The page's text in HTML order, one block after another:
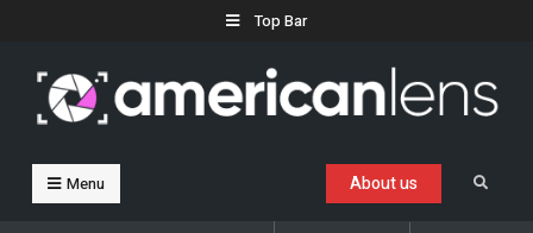
content
Top Bar
Business, Trends & Technology
Advice and help for people who want to succeed.
Menu Search
About us